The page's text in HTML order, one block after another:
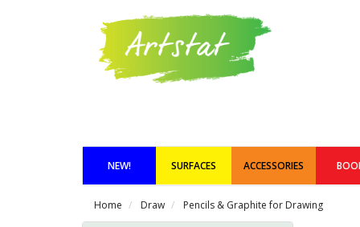
NEW! SURFACES ACCESSORIES
Home Draw Pencils & Graphite for Drawing